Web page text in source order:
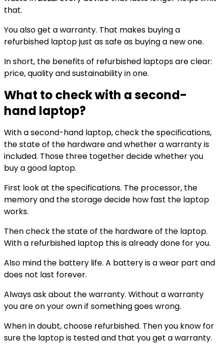
that.
You also get a warranty. That makes buying a
refurbished laptop just as safe as buying a new one.
In short, the benefits of refurbished laptops are clear:
price, quality and sustainability in one.
What to check with a second-
hand laptop?
With a second-hand laptop, check the specifications,
the state of the hardware and whether a warranty is
included. Those three together decide whether you
buy a good laptop.
First look at the specifications. The processor, the
memory and the storage decide how fast the laptop
works.
Then check the state of the hardware of the laptop.
With a refurbished laptop this is already done for you.
Also mind the battery life. A battery is a wear part and
does not last forever.
Always ask about the warranty. Without a warranty
you are on your own if something goes wrong.
When in doubt, choose refurbished. Then you know for
sure the laptop is tested and that you get a warranty.